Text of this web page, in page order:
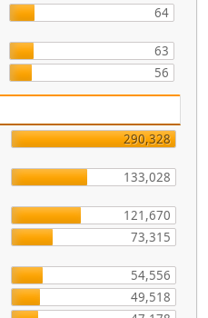
64
63
56
290,328
133,028
121,670
73,315
54,556
49,518